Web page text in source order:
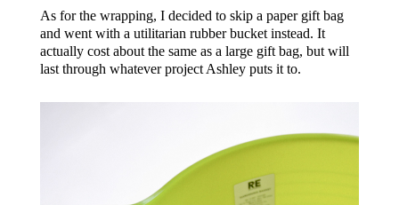
As for the wrapping, I decided to skip a paper gift bag
and went with a utilitarian rubber bucket instead. It
actually cost about the same as a large gift bag, but will
last through whatever project Ashley puts it to.